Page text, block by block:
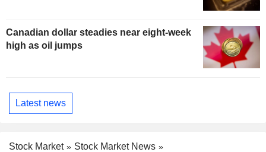
Canadian dollar steadies near eight-week
high as oil jumps
Latest news
Stock Market
Stock Market News